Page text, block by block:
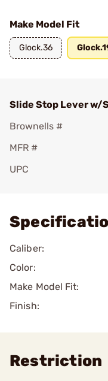
Make Model Fit
Glock.36
Slide Stop Lever w/
Brownells #
MFR #
UPC
Caliber:
Color:
Make Model Fit:
Finish:
Restriction